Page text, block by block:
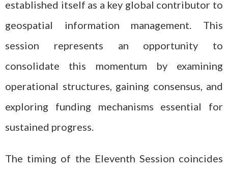
established itself as a key global contributor to
geospatial information management. This
session represents an opportunity to
consolidate this momentum by examining
operational structures, gaining consensus, and
exploring funding mechanisms essential for
sustained progress.
The timing of the Eleventh Session coincides